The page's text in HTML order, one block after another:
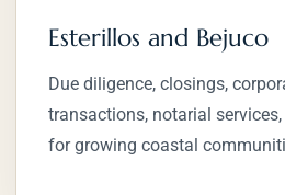
Esterillos and Bejuco
Due diligence, closings,
transactions, notarial
for growing coastal